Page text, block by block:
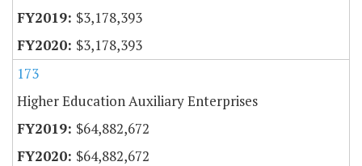
$3,178,393
$3,178,393
173
Higher Education Auxiliary Enterprises
$64,882,672
$64,882,672